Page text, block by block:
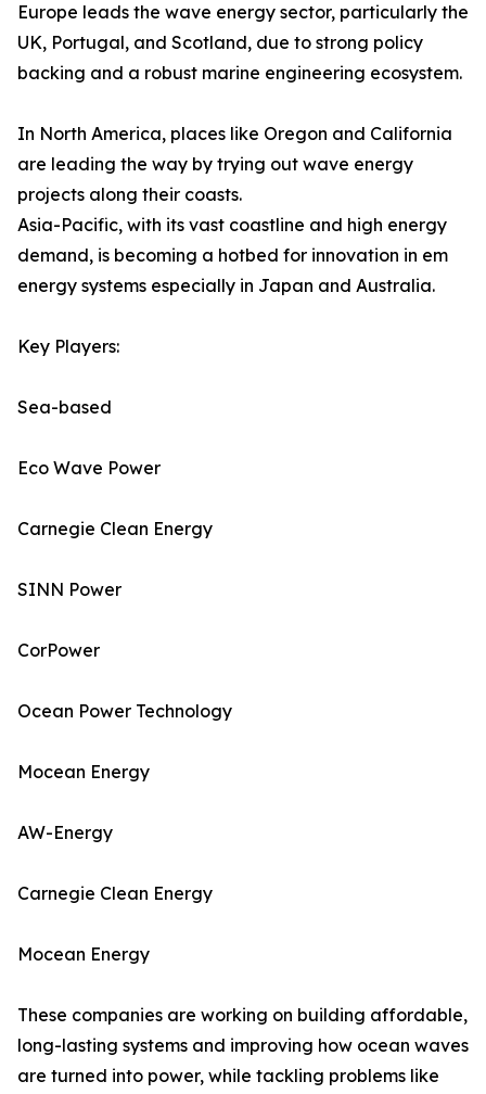
Europe leads the wave energy sector, particularly the
UK, Portugal, and Scotland, due to strong policy
backing and a robust marine engineering ecosystem.
In North America, places like Oregon and California
are leading the way by trying out wave energy
projects along their coasts.
Asia-Pacific, with its vast coastline and high energy
demand, is becoming a hotbed for innovation in em
energy systems especially in Japan and Australia.
Key Players:
Sea-based
Eco Wave Power
Carnegie Clean Energy
SINN Power
CorPower
Ocean Power Technology
Mocean Energy
AW-Energy
Carnegie Clean Energy
Mocean Energy
These companies are working on building affordable,
long-lasting systems and improving how ocean waves
are turned into power, while tackling problems like